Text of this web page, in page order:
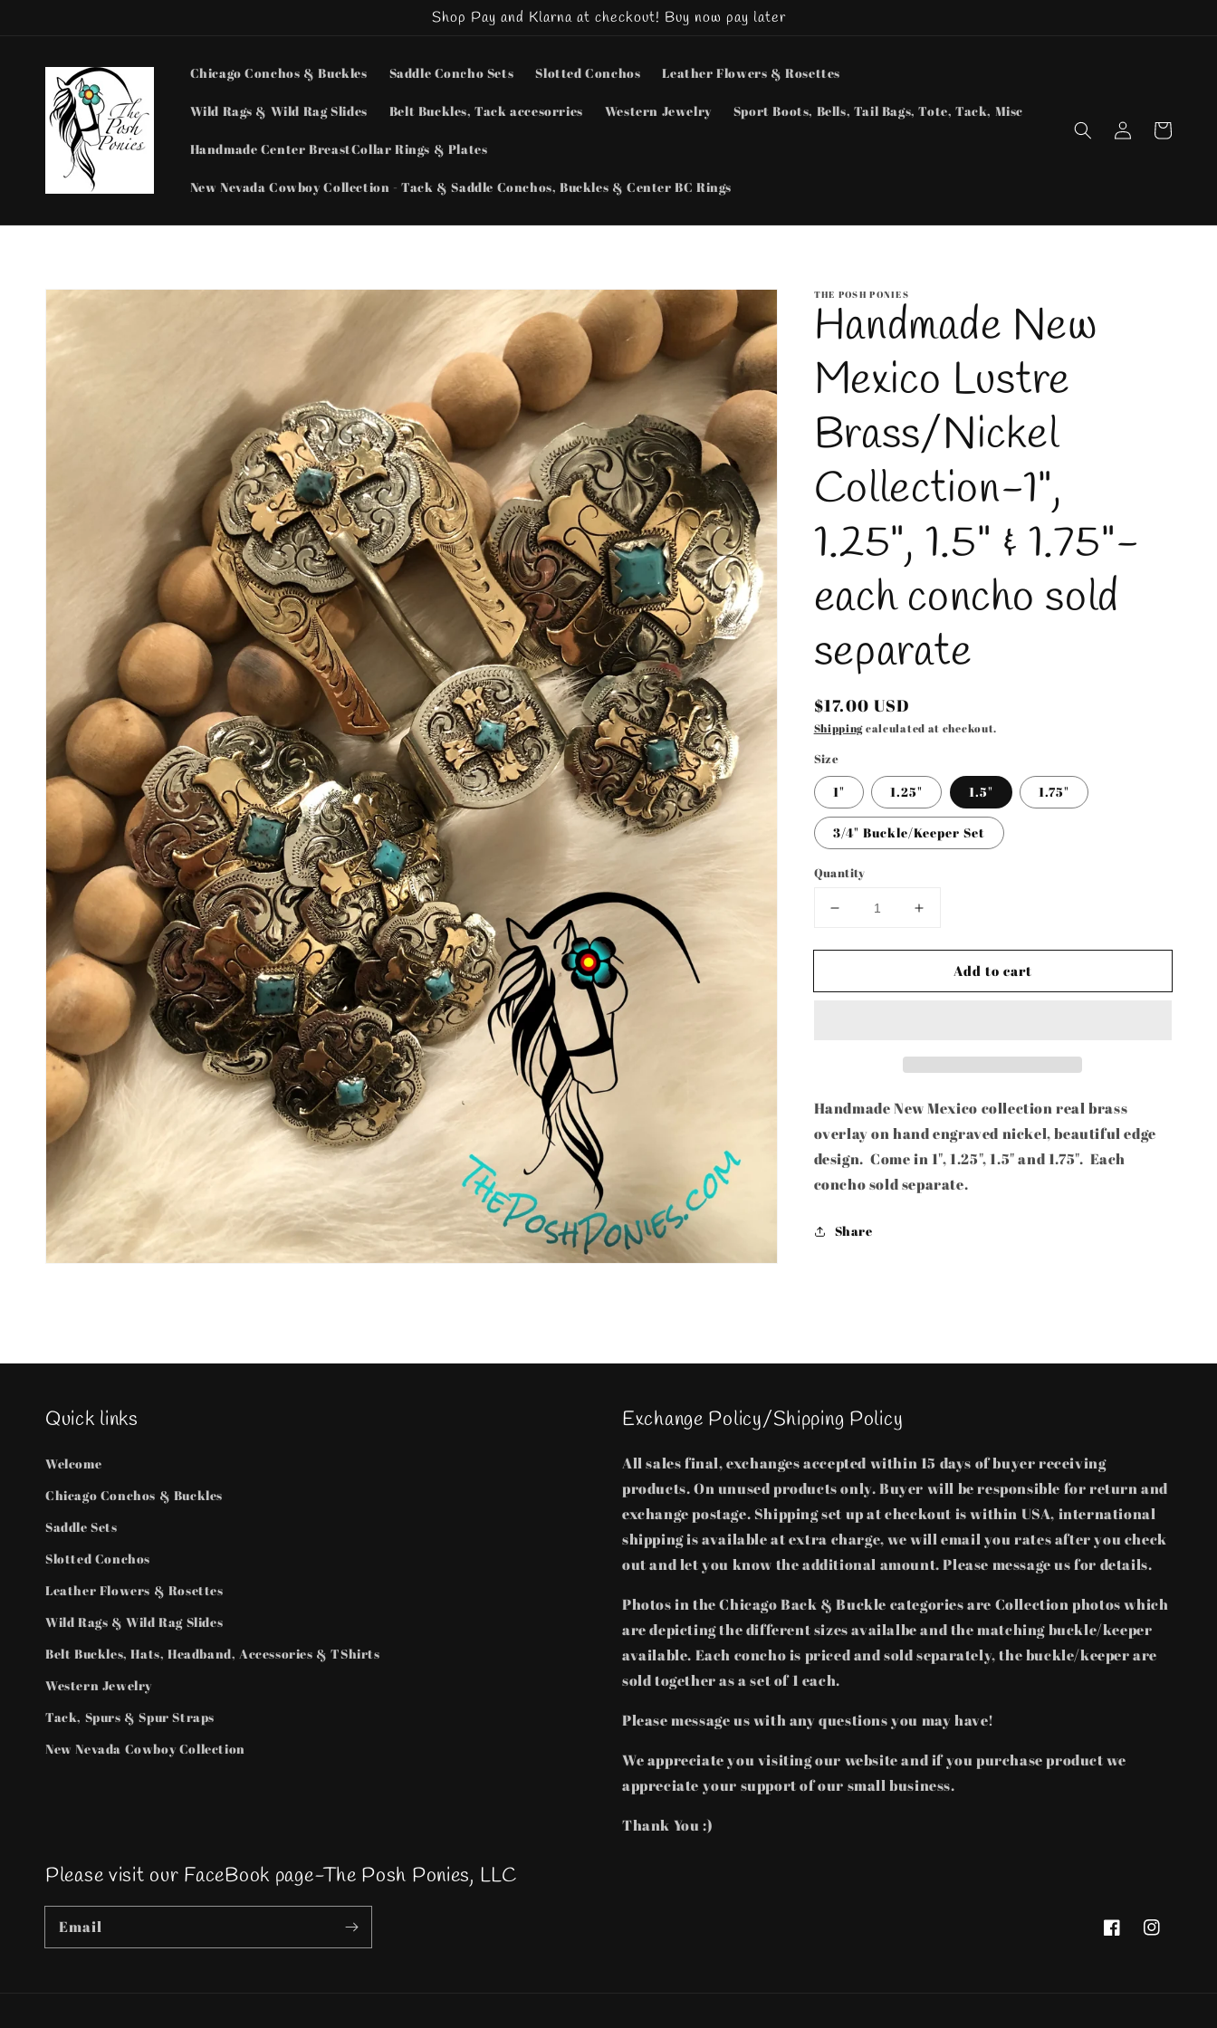
Shop Pay and Klarna at checkout! Buy now pay later
Chicago Conchos & Buckles Saddle Concho Sets Slotted Conchos Leather Flowers & Rosettes
Wild Rags & Wild Rag Slides Belt Buckles, Tack accesorries Western Jewelry Sport Boots, Bells, Tail Bags, Tote, Tack, Misc
Handmade Center BreastCollar Rings & Plates
New Nevada Cowboy Collection - Tack & Saddle Conchos, Buckles & Center BC Rings
Log
in
Cart
Skip to
THE POSH PONIES
Handmade New
Mexico Lustre
Brass/Nickel
Collection-1",
1.25", 1.5" & 1.75"-
each concho sold
separate
Regular
price
$17.00 USD
Shippingcalculated at checkout.
Size
1" 1.25" 1.5" 1.75"
3/4" Buckle/Keeper Set
Quantity
Decrease
for
New
Collection-
1.25&quot;,
1.5&quot;
&amp;
1.75&quot;-
each
separate
Increase
for
Handmade
New
1.25&quot;,
1.5&quot;
&amp;
1.75&quot;-
each
Add to cart
Handmade New Mexico collection real brass
overlay on hand engraved nickel, beautiful edge
design. Come in 1", 1.25", 1.5" and 1.75". Each
concho sold separate.
Share
Quick links
Welcome
Chicago Conchos & Buckles
Saddle Sets
Slotted Conchos
Leather Flowers & Rosettes
Wild Rags & Wild Rag Slides
Belt Buckles, Hats, Headband, Accessories & TShirts
Western Jewelry
Tack, Spurs & Spur Straps
New Nevada Cowboy Collection
Exchange Policy/Shipping Policy
All sales final, exchanges accepted within 15 days of buyer receiving
products. On unused products only. Buyer will be responsible for return and
exchange postage. Shipping set up at checkout is within USA, international
shipping is available at extra charge, we will email you rates after you check
out and let you know the additional amount. Please message us for details.
Photos in the Chicago Back & Buckle categories are Collection photos which
are depicting the different sizes availalbe and the matching buckle/keeper
available. Each concho is priced and sold separately, the buckle/keeper are
sold together as a set of 1 each.
Please message us with any questions you may have!
We appreciate you visiting our website and if you purchase product we
appreciate your support of our small business.
Thank You :)
Please visit our FaceBook page-The Posh Ponies, LLC
Email
FacebookInstagram